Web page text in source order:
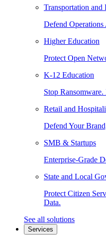
Transportation and
Defend Operations
Higher Education
Protect Open
K-12 Education
Stop
Retail and
Defend Your
SMB & Startups
Enterprise-Grade
State and Local
Protect Citizen
Data.
See all solutions
Services